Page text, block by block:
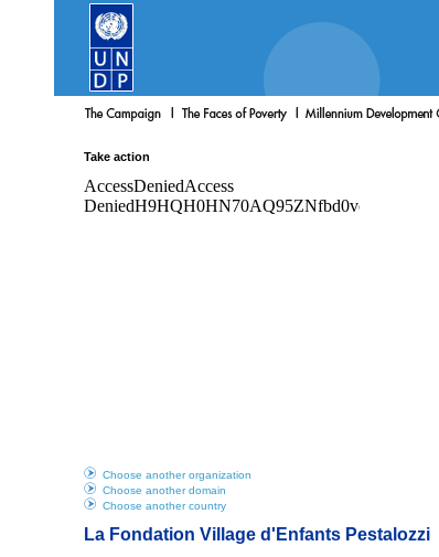
Take action
Choose another organization
Choose another domain
Choose another country
La Fondation Village d'Enfants Pestalozzi